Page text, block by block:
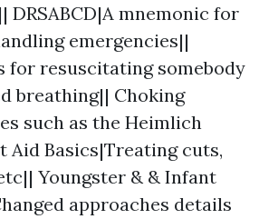
mnemonic for
emergencies||
for resuscitating somebody
breathing|| Choking
such as the Heimlich
Aid Basics|Treating cuts,
Youngster & & Infant
approaches details